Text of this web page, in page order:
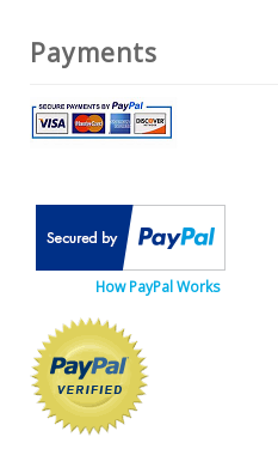
Payments
How PayPal Works